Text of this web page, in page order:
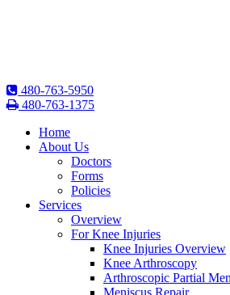
480-763-5950
480-763-1375
Home
About Us
Doctors
Forms
Policies
Services
Overview
For Knee Injuries
Knee Injuries Overview
Knee Arthroscopy
Arthroscopic Partial
Meniscus Repair